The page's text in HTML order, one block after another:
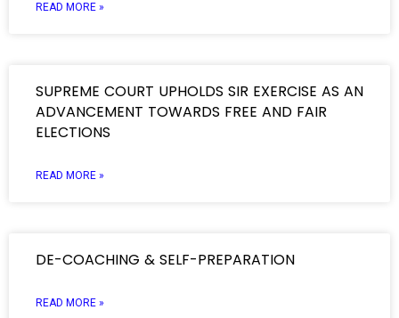
READ MORE »
SUPREME COURT UPHOLDS SIR EXERCISE AS AN
ADVANCEMENT TOWARDS FREE AND FAIR
ELECTIONS
READ MORE »
DE-COACHING & SELF-PREPARATION
READ MORE »